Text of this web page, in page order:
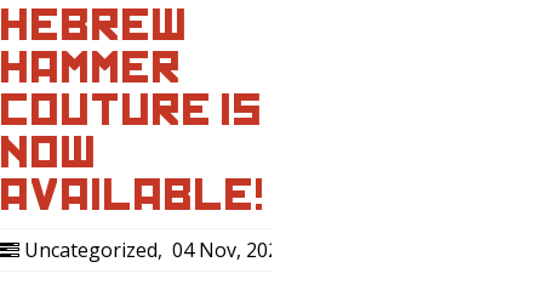
HEBREW
HAMMER
COUTURE IS
NOW
AVAILABLE!
Uncategorized, 04 Nov, 2020